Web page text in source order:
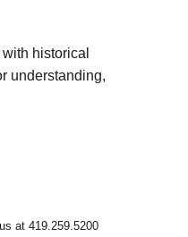
historical
understanding,